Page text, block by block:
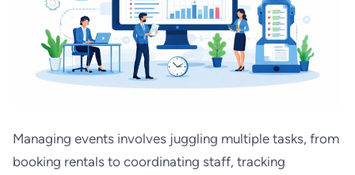
Managing events involves juggling multiple tasks, from
booking rentals to coordinating staff, tracking